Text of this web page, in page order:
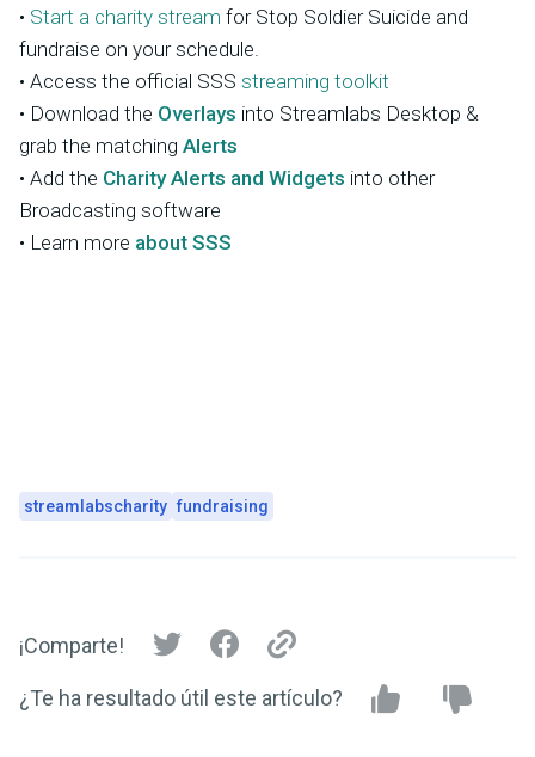
• Start a charity stream for Stop Soldier Suicide and
fundraise on your schedule.
• Access the official SSS streaming toolkit
• Download the Overlays into Streamlabs Desktop &
grab the matching Alerts
• Add the Charity Alerts and Widgets into other
Broadcasting software
• Learn more about SSS
streamlabscharity fundraising
¡Comparte!
¿Te ha resultado útil este artículo?